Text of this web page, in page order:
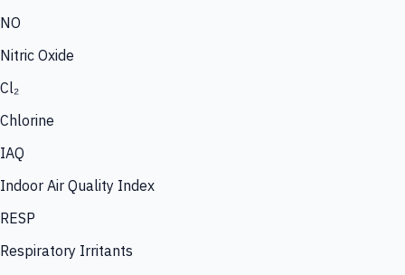
NO
Nitric Oxide
Cl₂
Chlorine
IAQ
Indoor Air Quality Index
RESP
Respiratory Irritants